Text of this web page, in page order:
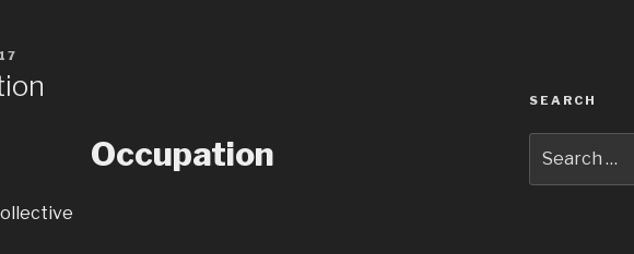
Occupation
SEARCH
for: